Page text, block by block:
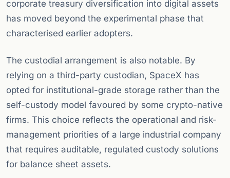
corporate treasury diversification into digital assets
has moved beyond the experimental phase that
characterised earlier adopters.
The custodial arrangement is also notable. By
relying on a third-party custodian, SpaceX has
opted for institutional-grade storage rather than the
self-custody model favoured by some crypto-native
firms. This choice reflects the operational and risk-
management priorities of a large industrial company
that requires auditable, regulated custody solutions
for balance sheet assets.